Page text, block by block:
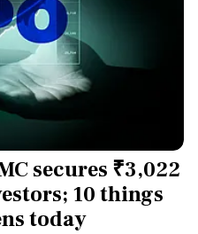
secures ₹3,022
10 things
today